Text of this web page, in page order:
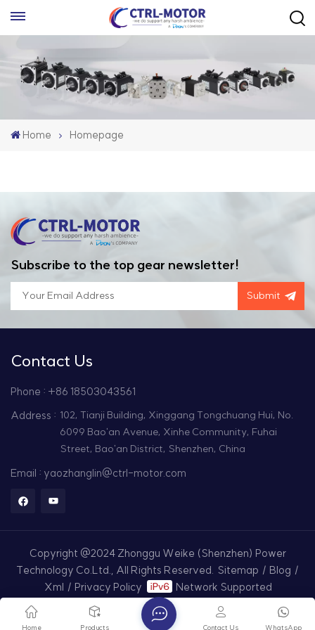
Home Homepage
Subscribe to the top gear newsletter!
Submit
Contact Us
Phone : +86 18503043561
Address : 102, Tianji Building, Xinggang Tongchuang Hui, No.
6099 Bao'an Avenue, Xinhe Community, Fuhai
Street, Bao'an District, Shenzhen, China
Email : yaozhanglin@ctrl-motor.com
Copyright @2024 Zhonggu Weike (Shenzhen) Power
Technology Co.Ltd., All Rights Reserved. Sitemap / Blog /
Xml
/ Privacy Policy Network Supported
Home Products WhatsApp
Contact Us